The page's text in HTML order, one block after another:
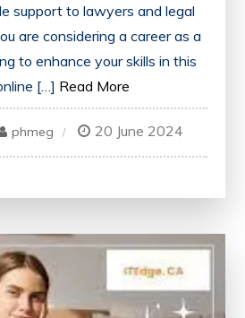
support to lawyers and legal
are considering a career as a
to enhance your skills in this
[…] Read More
phmeg 20 June 2024